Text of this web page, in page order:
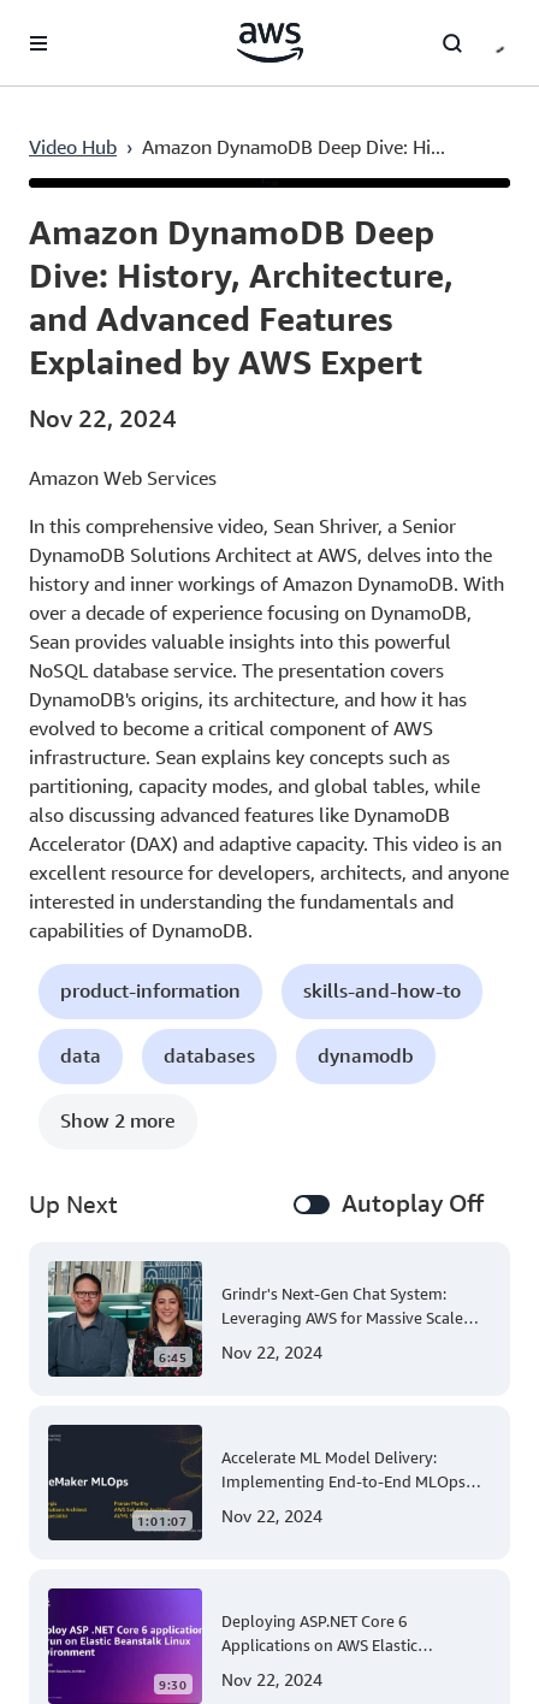
Video Hub › Amazon DynamoDB Deep Dive: Hi...
Amazon DynamoDB Deep
Dive: History, Architecture,
and Advanced Features
Explained by AWS Expert
Nov 22, 2024
Amazon Web Services
In this comprehensive video, Sean Shriver, a Senior
DynamoDB Solutions Architect at AWS, delves into the
history and inner workings of Amazon DynamoDB. With
over a decade of experience focusing on DynamoDB,
Sean provides valuable insights into this powerful
NoSQL database service. The presentation covers
DynamoDB's origins, its architecture, and how it has
evolved to become a critical component of AWS
infrastructure. Sean explains key concepts such as
partitioning, capacity modes, and global tables, while
also discussing advanced features like DynamoDB
Accelerator (DAX) and adaptive capacity. This video is an
excellent resource for developers, architects, and anyone
interested in understanding the fundamentals and
capabilities of DynamoDB.
product-information skills-and-how-to
data databases dynamodb
Show 2 more
Up Next Autoplay Off
6:45
Grindr's Next-Gen Chat System:
Leveraging AWS for Massive Scale
Nov 22, 2024
1:01:07
Accelerate ML Model Delivery:
Implementing End-to-End MLOps
Nov 22, 2024
9:30
Deploying ASP.NET Core 6
Applications on AWS Elastic
Guide for .NET Developers
Nov 22, 2024